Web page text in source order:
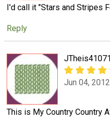
I'd call it "Stars and Stripes
Reply
Jun 04, 2012
This is My Country Country